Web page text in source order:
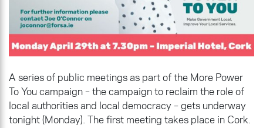
A series of public meetings as part of the More Power
To You campaign – the campaign to reclaim the role of
local authorities and local democracy – gets underway
tonight (Monday). The first meeting takes place in Cork.